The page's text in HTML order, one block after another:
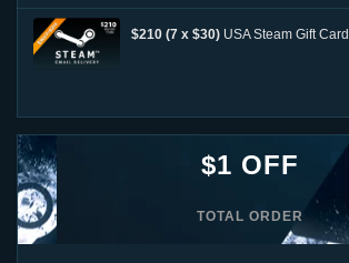
$210 (7 x $30) USA Steam Gift Card
$1 OFF
TOTAL ORDER